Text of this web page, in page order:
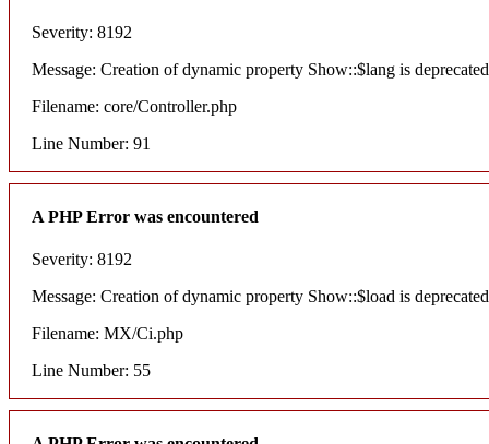
Severity: 8192
Message: Creation of dynamic property Show::$lang is deprecated
Filename: core/Controller.php
Line Number: 91
A PHP Error was encountered
Severity: 8192
Message: Creation of dynamic property Show::$load is deprecated
Filename: MX/Ci.php
Line Number: 55